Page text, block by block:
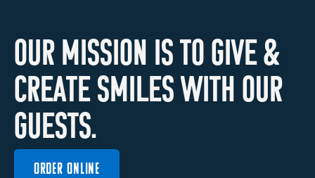
OUR MISSION ISTO GIVE&
CREATESMILESWITH OUR
GUESTS.
ORDER ONLINE